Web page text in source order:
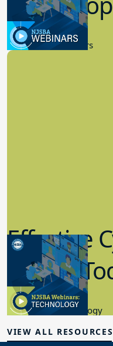
9.14.2023
New Board Members
Effective
in K-12
8.10.2023
Educational Technology
VIEW ALL RESOURCES